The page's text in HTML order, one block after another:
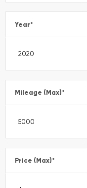
Year*
Mileage (Max)*
Price (Max)*